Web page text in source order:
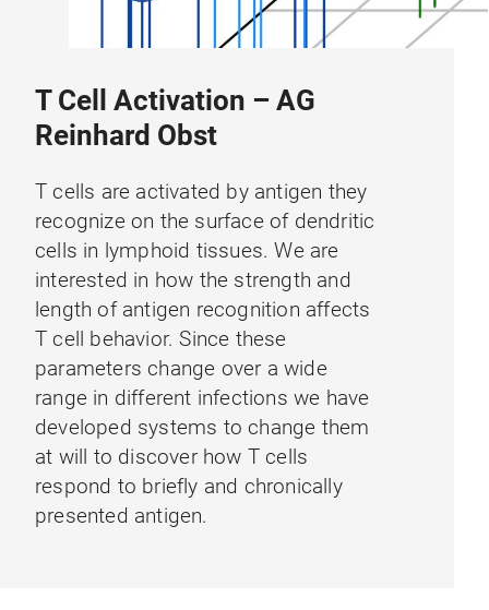
T Cell Activation – AG
Reinhard Obst
T cells are activated by antigen they
recognize on the surface of dendritic
cells in lymphoid tissues. We are
interested in how the strength and
length of antigen recognition affects
T cell behavior. Since these
parameters change over a wide
range in different infections we have
developed systems to change them
at will to discover how T cells
respond to briefly and chronically
presented antigen.